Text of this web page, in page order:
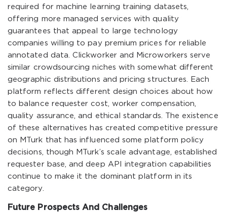
required for machine learning training datasets,
offering more managed services with quality
guarantees that appeal to large technology
companies willing to pay premium prices for reliable
annotated data. Clickworker and Microworkers serve
similar crowdsourcing niches with somewhat different
geographic distributions and pricing structures. Each
platform reflects different design choices about how
to balance requester cost, worker compensation,
quality assurance, and ethical standards. The existence
of these alternatives has created competitive pressure
on MTurk that has influenced some platform policy
decisions, though MTurk’s scale advantage, established
requester base, and deep API integration capabilities
continue to make it the dominant platform in its
category.
Future Prospects And Challenges